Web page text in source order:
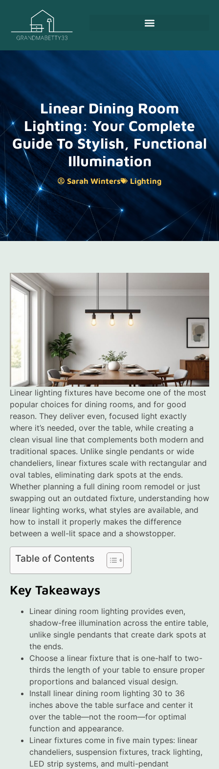
Linear Dining Room
Lighting: Your Complete
Guide To Stylish, Functional
Illumination
Sarah Winters Lighting
Linear lighting fixtures have become one of the most
popular choices for dining rooms, and for good
reason. They deliver even, focused light exactly
where it’s needed, over the table, while creating a
clean visual line that complements both modern and
traditional spaces. Unlike single pendants or wide
chandeliers, linear fixtures scale with rectangular and
oval tables, eliminating dark spots at the ends.
Whether planning a full dining room remodel or just
swapping out an outdated fixture, understanding how
linear lighting works, what styles are available, and
how to install it properly makes the difference
between a well-lit space and a showstopper.
Table of Contents
Key Takeaways
Linear dining room lighting provides even,
shadow-free illumination across the entire table,
unlike single pendants that create dark spots at
the ends.
Choose a linear fixture that is one-half to two-
thirds the length of your table to ensure proper
proportions and balanced visual design.
Install linear dining room lighting 30 to 36
inches above the table surface and center it
over the table—not the room—for optimal
function and appearance.
Linear fixtures come in five main types: linear
chandeliers, suspension fixtures, track lighting,
LED strip systems, and multi-pendant